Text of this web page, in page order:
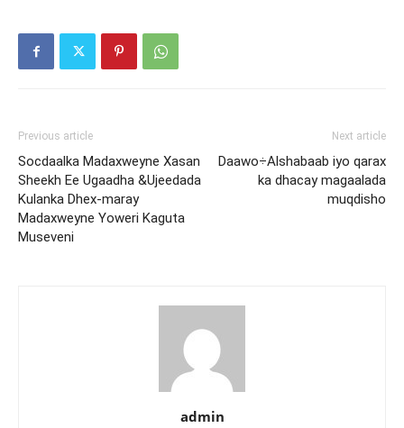
Previous article
Socdaalka Madaxweyne Xasan
Sheekh Ee Ugaadha &Ujeedada
Kulanka Dhex-maray
Madaxweyne Yoweri Kaguta
Museveni
Next article
Daawo÷Alshabaab iyo qarax
ka dhacay magaalada
muqdisho
admin